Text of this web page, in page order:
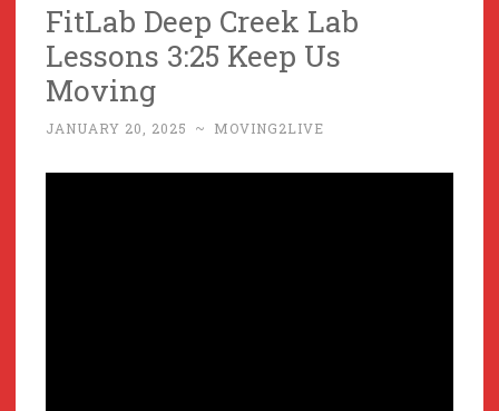
FitLab Deep Creek Lab
Lessons 3:25 Keep Us
Moving
JANUARY 20, 2025 ~ MOVING2LIVE